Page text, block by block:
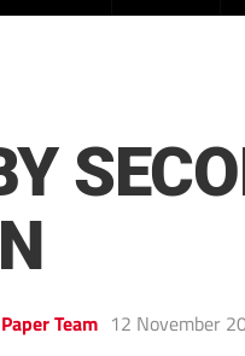
Team 12 November